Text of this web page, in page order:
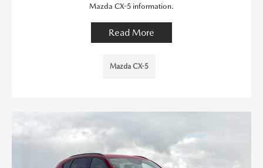
Mazda CX-5 information.
Read More
Mazda CX-5